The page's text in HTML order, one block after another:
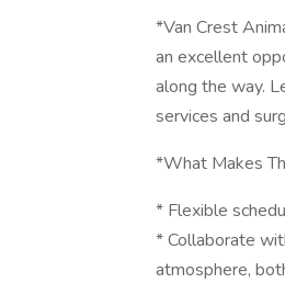
*Van Crest
an excellent
along the way.
services and
*What Makes
* Flexible
* Collaborate
atmosphere,